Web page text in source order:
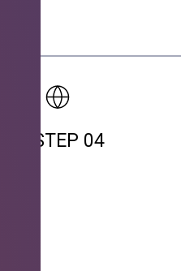
STEP 04